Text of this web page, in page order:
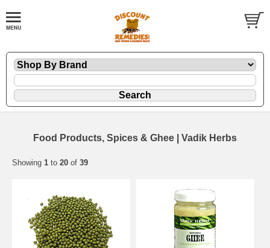
Food Products, Spices & Ghee | Vadik Herbs
Showing 1 to 20 of 39